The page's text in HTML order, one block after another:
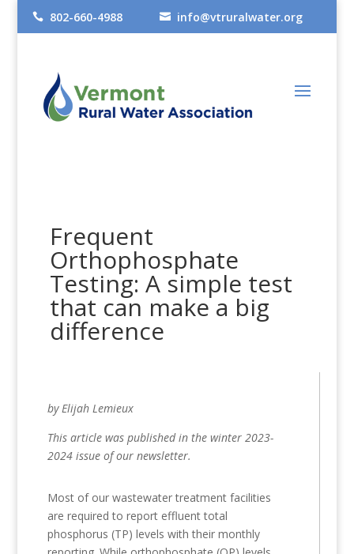
 802-660-4988  info@vtruralwater.org
Frequent
Orthophosphate
Testing: A simple test
that can make a big
difference
by Elijah Lemieux
This article was published in the winter 2023-
2024 issue of our newsletter.
Most of our wastewater treatment facilities
are required to report effluent total
phosphorus (TP) levels with their monthly